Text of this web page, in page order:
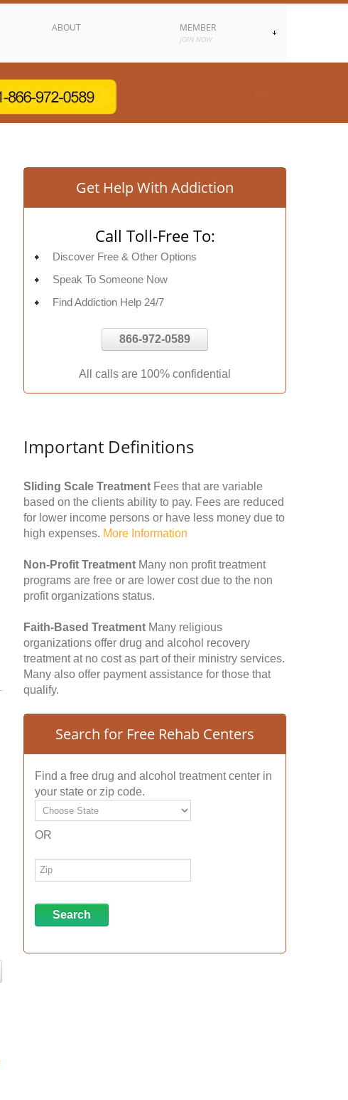
ABOUT MEMBER
JOIN NOW
Get Help With Addiction
Call Toll-Free To:
Discover Free & Other Options
Speak To Someone Now
Find Addiction Help 24/7
866-972-0589
All calls are 100% confidential
Important Definitions
Sliding Scale Treatment Fees that are variable
based on the clients ability to pay. Fees are reduced
for lower income persons or have less money due to
high expenses. More Information
Non-Profit Treatment Many non profit treatment
programs are free or are lower cost due to the non
profit organizations status.
Faith-Based Treatment Many religious
organizations offer drug and alcohol recovery
treatment at no cost as part of their ministry services.
Many also offer payment assistance for those that
qualify.
Search for Free Rehab Centers
Find a free drug and alcohol treatment center in
your state or zip code.
OR